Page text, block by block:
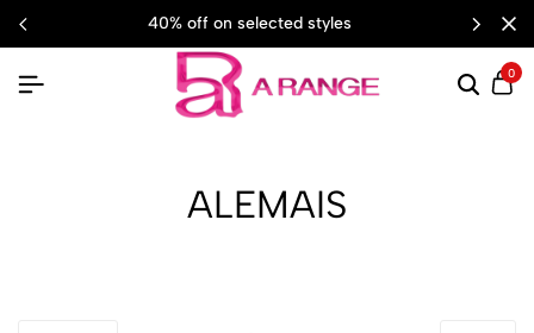
40% off on selected styles
0
ALEMAIS